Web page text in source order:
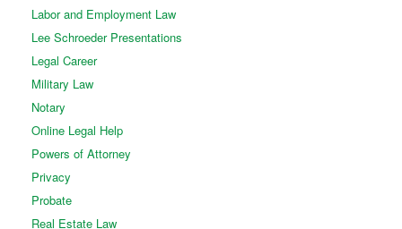
Labor and Employment Law
Lee Schroeder Presentations
Legal Career
Military Law
Notary
Online Legal Help
Powers of Attorney
Privacy
Probate
Real Estate Law